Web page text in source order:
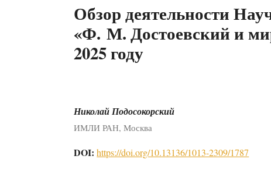
Обзор деятельности
«Ф. М. Достоевский и
2025 году
Николай Подосокорский
ИМЛИ РАН, Москва
DOI:https://doi.org/10.13136/1013-2309/1787